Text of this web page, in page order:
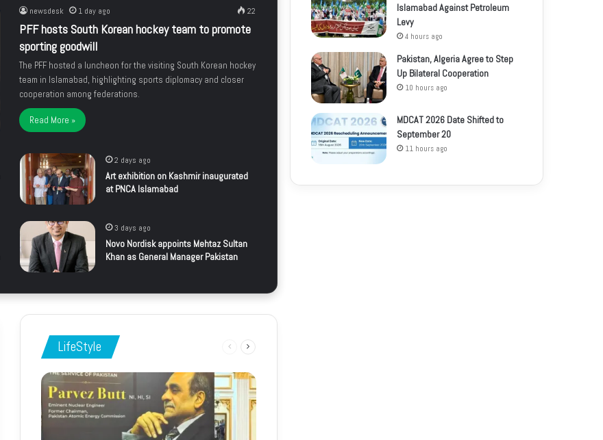
newsdesk 1 day ago 22
PFF hosts South Korean hockey team to promote
sporting goodwill
The PFF hosted a luncheon for the visiting South Korean hockey
team in Islamabad, highlighting sports diplomacy and closer
cooperation among federations.
Read More »
2 days ago
Art exhibition on Kashmir inaugurated
at PNCA Islamabad
3 days ago
Novo Nordisk appoints Mehtaz Sultan
Khan as General Manager Pakistan
LifeStyle
Previous
Islamabad Against Petroleum
Levy
4 hours ago
Pakistan, Algeria Agree to Step
Up Bilateral Cooperation
10 hours ago
MDCAT 2026 Date Shifted to
September 20
11 hours ago